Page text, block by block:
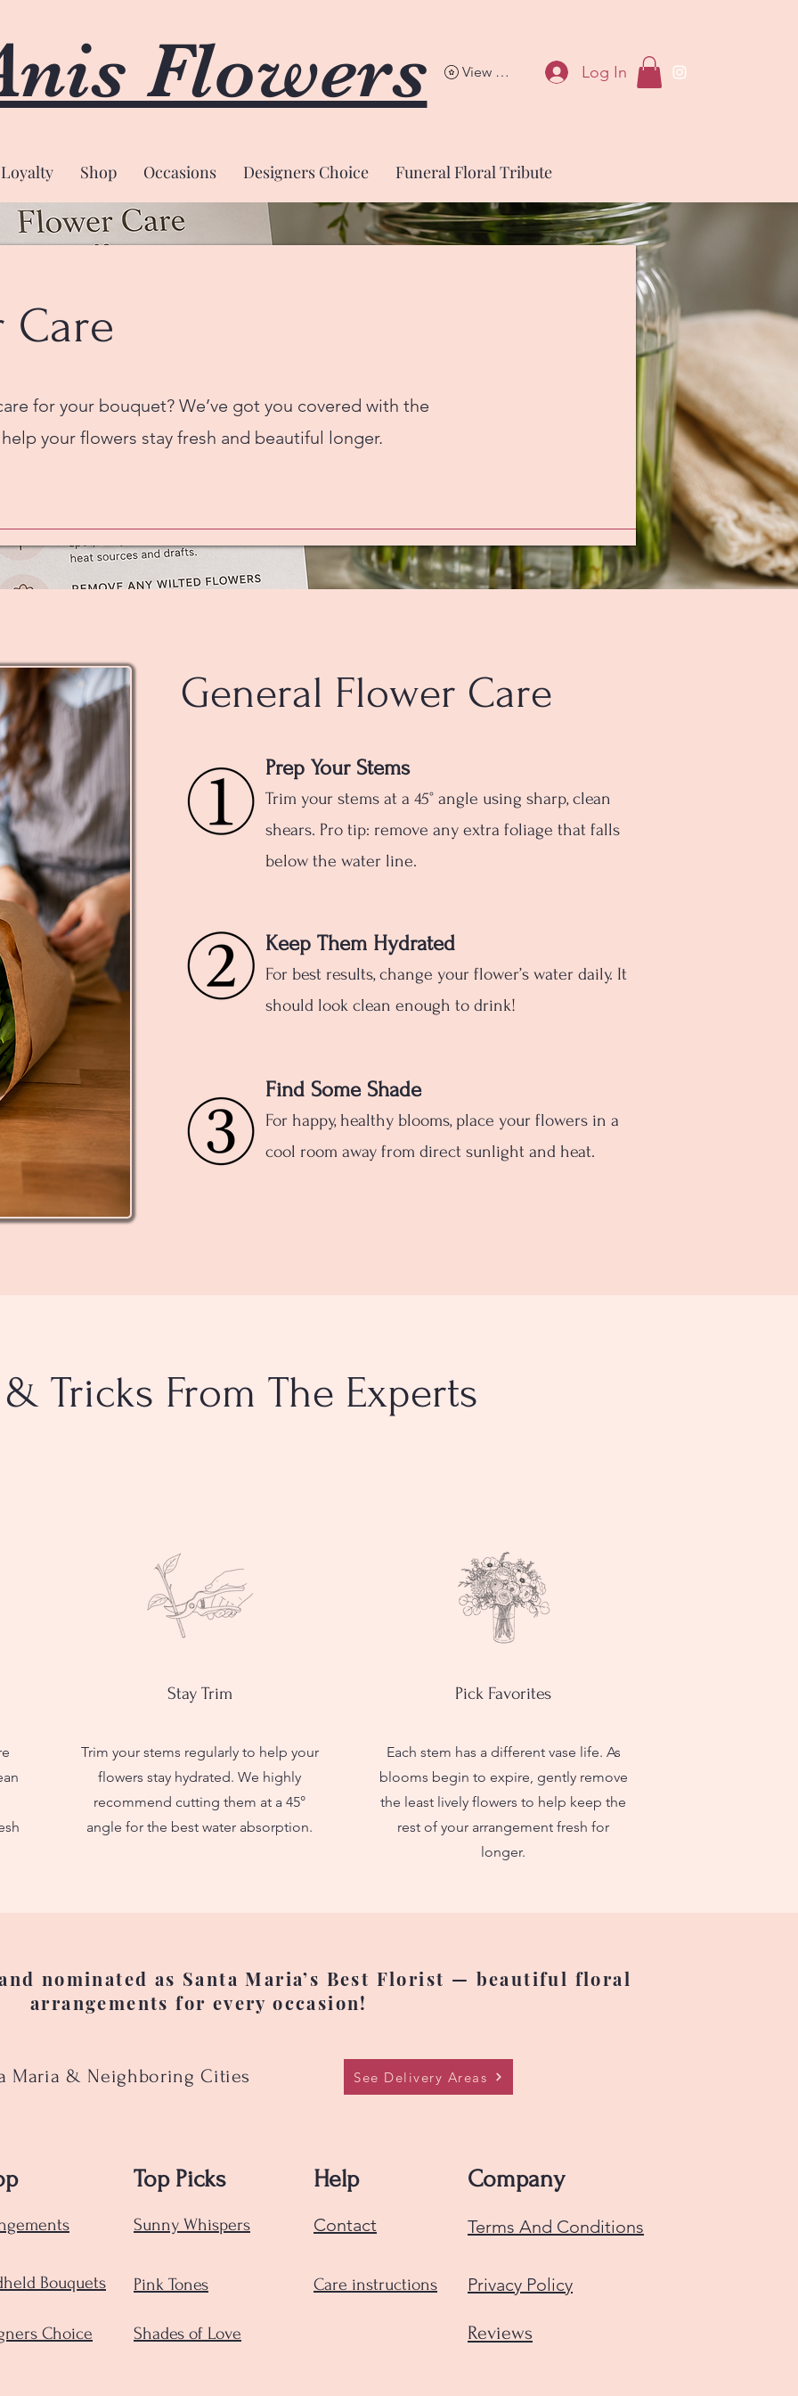
Flowers View points Log In
Loyalty Shop Occasions Designers Choice Funeral Floral Tribute
Care
for your bouquet? We’ve got you covered with the
your flowers stay fresh and beautiful longer.
General Flower Care
Prep Your Stems
Trim your stems at a 45° angle using sharp, clean
shears. Pro tip: remove any extra foliage that falls
below the water line.
Keep Them Hydrated
For best results, change your flower’s water daily. It
should look clean enough to drink!
Find Some Shade
For happy, healthy blooms, place your flowers in a
cool room away from direct sunlight and heat.
Tricks From The Experts
Stay Trim
Trim your stems regularly to help your
flowers stay hydrated. We highly
recommend cutting them at a 45°
angle for the best water absorption.
Pick Favorites
Each stem has a different vase life. As
blooms begin to expire, gently remove
the least lively flowers to help keep the
rest of your arrangement fresh for
longer.
nominated as Santa Maria’s Best Florist — beautiful floral
arrangements for every occasion!
Maria & Neighboring Cities See Delivery Areas
Top Picks
Sunny Whispers
Help
Contact
Pink Tones
Bouquets Care instructions
Shades of Love
Choice
Company
Terms And Conditions
Privacy Policy
Reviews